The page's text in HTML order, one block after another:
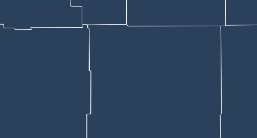
that a motion to reduce his $250,000 cash-only bond would be filed in
some potentially incriminating
after he was taken
center, the affidavit says.
the case.
Cheyenne street a little before 4:15 a.m. April 30 with a man shot and